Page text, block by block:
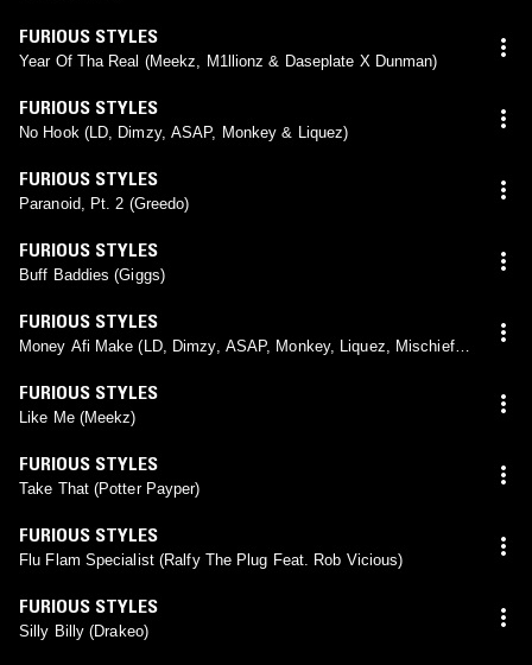
FURIOUS STYLES
Year Of Tha Real (Meekz, M1llionz & Daseplate X Dunman)
FURIOUS STYLES
No Hook (LD, Dimzy, ASAP, Monkey & Liquez)
FURIOUS STYLES
Paranoid, Pt. 2 (Greedo)
FURIOUS STYLES
Buff Baddies (Giggs)
FURIOUS STYLES
Money Afi Make (LD, Dimzy, ASAP, Monkey, Liquez, Mischief &
FURIOUS STYLES
Like Me (Meekz)
FURIOUS STYLES
Take That (Potter Payper)
FURIOUS STYLES
Flu Flam Specialist (Ralfy The Plug Feat. Rob Vicious)
FURIOUS STYLES
Silly Billy (Drakeo)